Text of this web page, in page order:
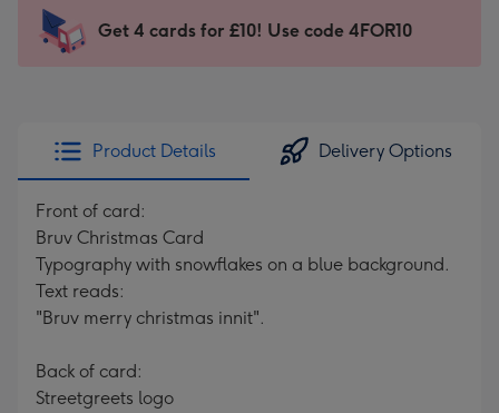
mm
impression
-
x
419
Sent
instantly
Get 4 cards for £10! Use code 4FOR10
Product Details Delivery Options
Front of card:
Bruv Christmas Card
Typography with snowflakes on a blue background.
Text reads:
"Bruv merry christmas innit".
Back of card:
Streetgreets logo